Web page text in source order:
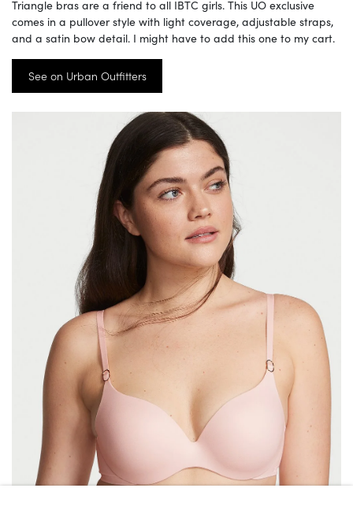
Triangle bras are a friend to all IBTC girls. This UO exclusive
comes in a pullover style with light coverage, adjustable straps,
and a satin bow detail. I might have to add this one to my cart.
See on Urban Outfitters